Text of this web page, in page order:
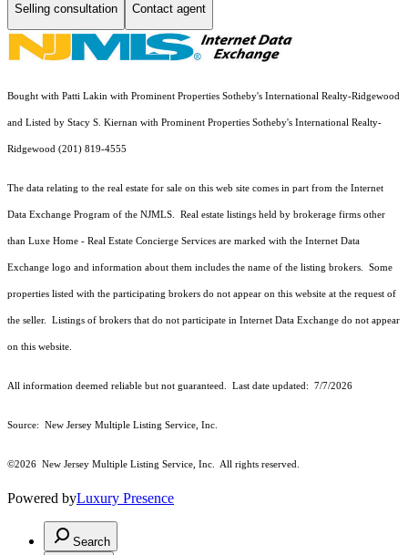
Selling consultation Contact agent
Bought with Patti Lakin with Prominent Properties Sotheby's International Realty-Ridgewood
and Listed by Stacy S. Kiernan with Prominent Properties Sotheby's International Realty-
Ridgewood (201) 819-4555
The data relating to the real estate for sale on this web site comes in part from the Internet
Data Exchange Program of the NJMLS. Real estate listings held by brokerage firms other
than Luxe Home - Real Estate Concierge Services are marked with the Internet Data
Exchange logo and information about them includes the name of the listing brokers. Some
properties listed with the participating brokers do not appear on this website at the request of
the seller. Listings of brokers that do not participate in Internet Data Exchange do not appear
on this website.
All information deemed reliable but not guaranteed. Last date updated: 7/7/2026
Source: New Jersey Multiple Listing Service, Inc.
©2026 New Jersey Multiple Listing Service, Inc. All rights reserved.
Powered byLuxury Presence
Search